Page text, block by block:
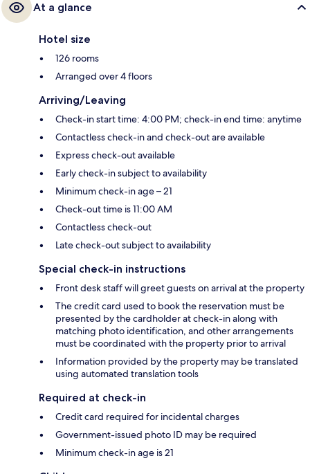
At a glance
Hotel size
126 rooms
Arranged over 4 floors
Arriving/Leaving
Check-in start time: 4:00 PM; check-in end time: anytime
Contactless check-in and check-out are available
Express check-out available
Early check-in subject to availability
Minimum check-in age – 21
Check-out time is 11:00 AM
Contactless check-out
Late check-out subject to availability
Special check-in instructions
Front desk staff will greet guests on arrival at the property
The credit card used to book the reservation must be
presented by the cardholder at check-in along with
matching photo identification, and other arrangements
must be coordinated with the property prior to arrival
Information provided by the property may be translated
using automated translation tools
Required at check-in
Credit card required for incidental charges
Government-issued photo ID may be required
Minimum check-in age is 21